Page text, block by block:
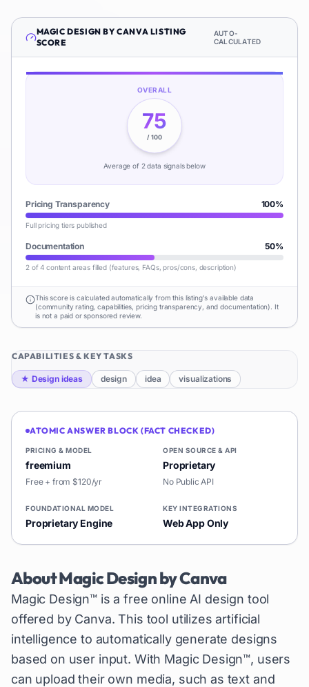
MAGIC DESIGN BY CANVA LISTING
SCORE
AUTO-
CALCULATED
OVERALL
75
/ 100
Average of 2data signalsbelow
Pricing Transparency 100%
Full pricing tiers published
Documentation 50%
2 of 4 content areas filled (features, FAQs, pros/cons, description)
This score is calculated automatically from this listing's available data
(community rating, capabilities, pricing transparency, and documentation). It
is not a paid or sponsored review.
CAPABILITIES & KEY TASKS
★ Design ideas design idea visualizations
ATOMIC ANSWER BLOCK (FACT CHECKED)
PRICING & MODEL
freemium
Free + from $120/yr
OPEN SOURCE & API
Proprietary
No Public API
FOUNDATIONAL MODEL
Proprietary Engine
KEY INTEGRATIONS
Web App Only
AboutMagic Design by Canva
Magic Design™ is a free online AI design tool
offered by Canva. This tool utilizes artificial
intelligence to automatically generate designs
based on user input. With Magic Design™, users
can upload their own media, such as text and